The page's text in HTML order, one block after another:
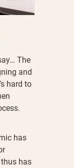
The
and
hard to
has
has